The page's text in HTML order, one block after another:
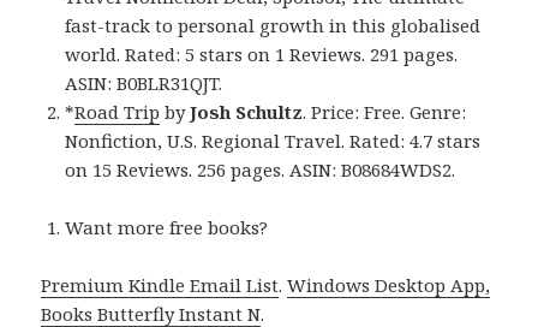
fast-track to personal growth in this globalised
world. Rated: 5 stars on 1 Reviews. 291 pages.
ASIN: B0BLR31QJT.
*Road Trip byJosh Schultz. Price: Free. Genre:
Nonfiction, U.S. Regional Travel. Rated: 4.7 stars
on 15 Reviews. 256 pages. ASIN: B08684WDS2.
Want more free books?
Premium Kindle Email List.Windows Desktop App,
Books Butterfly Instant N.